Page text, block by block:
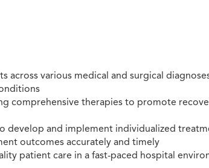
across various medical and surgical
comprehensive therapies to promote
develop and implement individualized
outcomes accurately and timely
patient care in a fast-paced hospital